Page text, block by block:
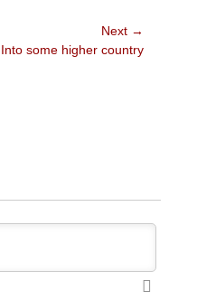
Next →
Next
Into some higher country